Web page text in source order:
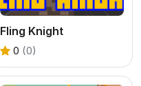
Fling Knight
0 (0)